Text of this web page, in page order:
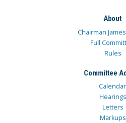
About
Chairman
Full
Rules
Committee
Calendar
Hearings
Letters
Markups